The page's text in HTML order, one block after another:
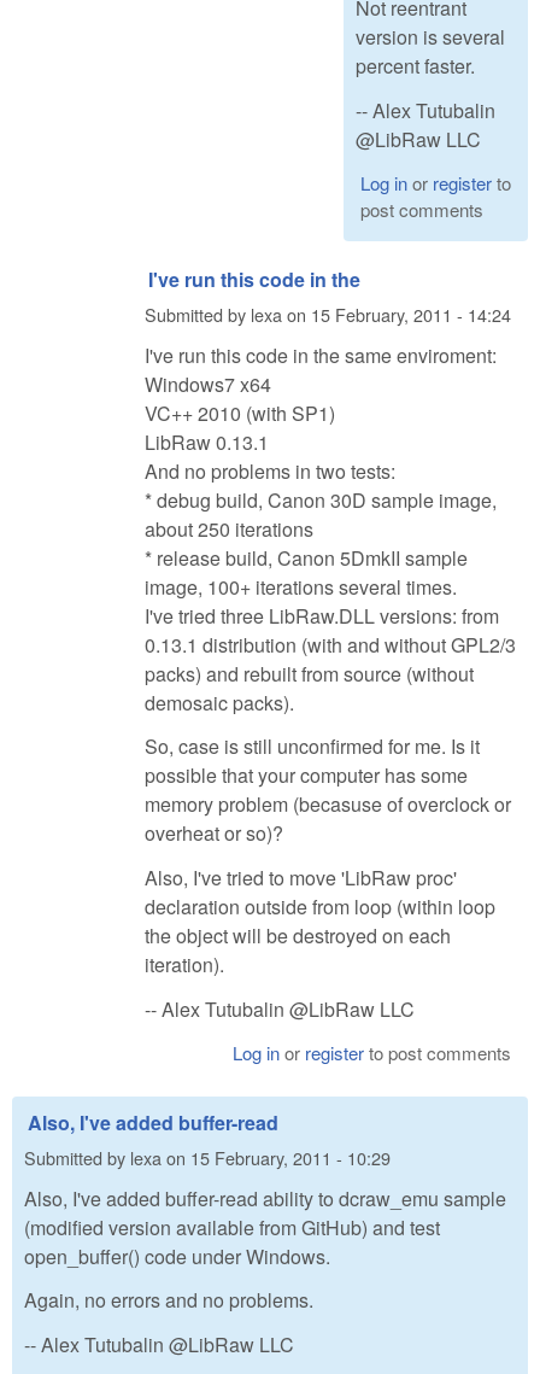
Not reentrant
version is several
percent faster.
-- Alex Tutubalin
@LibRaw LLC
Log inor registerto
post comments
I've run this code in the
Submitted by lexa on 15 February, 2011 - 14:24
I've run this code in the same enviroment:
Windows7 x64
VC++ 2010 (with SP1)
LibRaw 0.13.1
And no problems in two tests:
* debug build, Canon 30D sample image,
about 250 iterations
* release build, Canon 5DmkII sample
image, 100+ iterations several times.
I've tried three LibRaw.DLL versions: from
0.13.1 distribution (with and without GPL2/3
packs) and rebuilt from source (without
demosaic packs).
So, case is still unconfirmed for me. Is it
possible that your computer has some
memory problem (becasuse of overclock or
overheat or so)?
Also, I've tried to move 'LibRaw proc'
declaration outside from loop (within loop
the object will be destroyed on each
iteration).
-- Alex Tutubalin @LibRaw LLC
Log inor registerto post comments
Also, I've added buffer-read
Submitted by lexa on 15 February, 2011 - 10:29
Also, I've added buffer-read ability to dcraw_emu sample
(modified version available from GitHub) and test
open_buffer() code under Windows.
Again, no errors and no problems.
-- Alex Tutubalin @LibRaw LLC